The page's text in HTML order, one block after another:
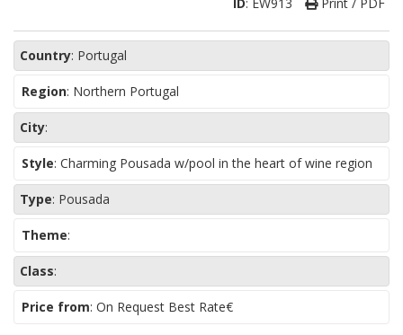
Country: Portugal
Region: Northern Portugal
City:
Style: Charming Pousada w/pool in the heart of wine region
Type: Pousada
Theme:
Class:
Price from: On Request Best Rate€